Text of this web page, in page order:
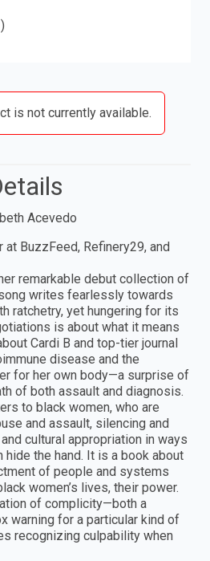
is not currently available.
Acevedo
BuzzFeed, Refinery29, and
remarkable debut collection of
writes fearlessly towards
ratchetry, yet hungering for its
is about what it means
Cardi B and top-tier journal
disease and the
for her own body—a surprise of
of both assault and diagnosis.
to black women, who are
and assault, silencing and
cultural appropriation in ways
hide the hand. It is a book about
of people and systems
women’s lives, their power.
of complicity—both a
warning for a particular kind of
recognizing culpability when